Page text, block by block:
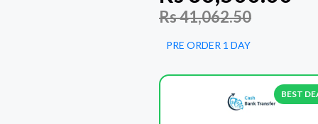
Rs41,062.50
PRE ORDER 1 DAY
BEST